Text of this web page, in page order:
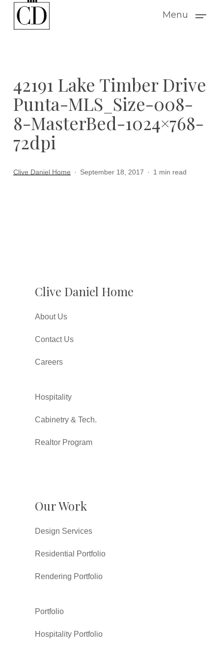
Menu
42191 Lake Timber Drive
Punta-MLS_Size-008-
8-MasterBed-1024×768-
72dpi
Clive Daniel Home September 18, 2017 1 min read
Clive Daniel Home
About Us
Contact Us
Careers
Hospitality
Cabinetry & Tech.
Realtor Program
Our Work
Design Services
Residential Portfolio
Rendering Portfolio
Portfolio
Hospitality Portfolio